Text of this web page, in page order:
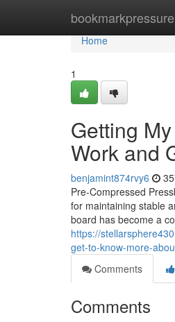
bookmarkpressure
Home
Home
1
Getting
Work and
benjamint874rvy6
Pre-Compressed
for maintaining stable
board has become a
https://
get-to-know-more-
Comments
Comments